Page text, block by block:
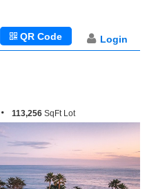
Login
QR Code
113,256 SqFt Lot